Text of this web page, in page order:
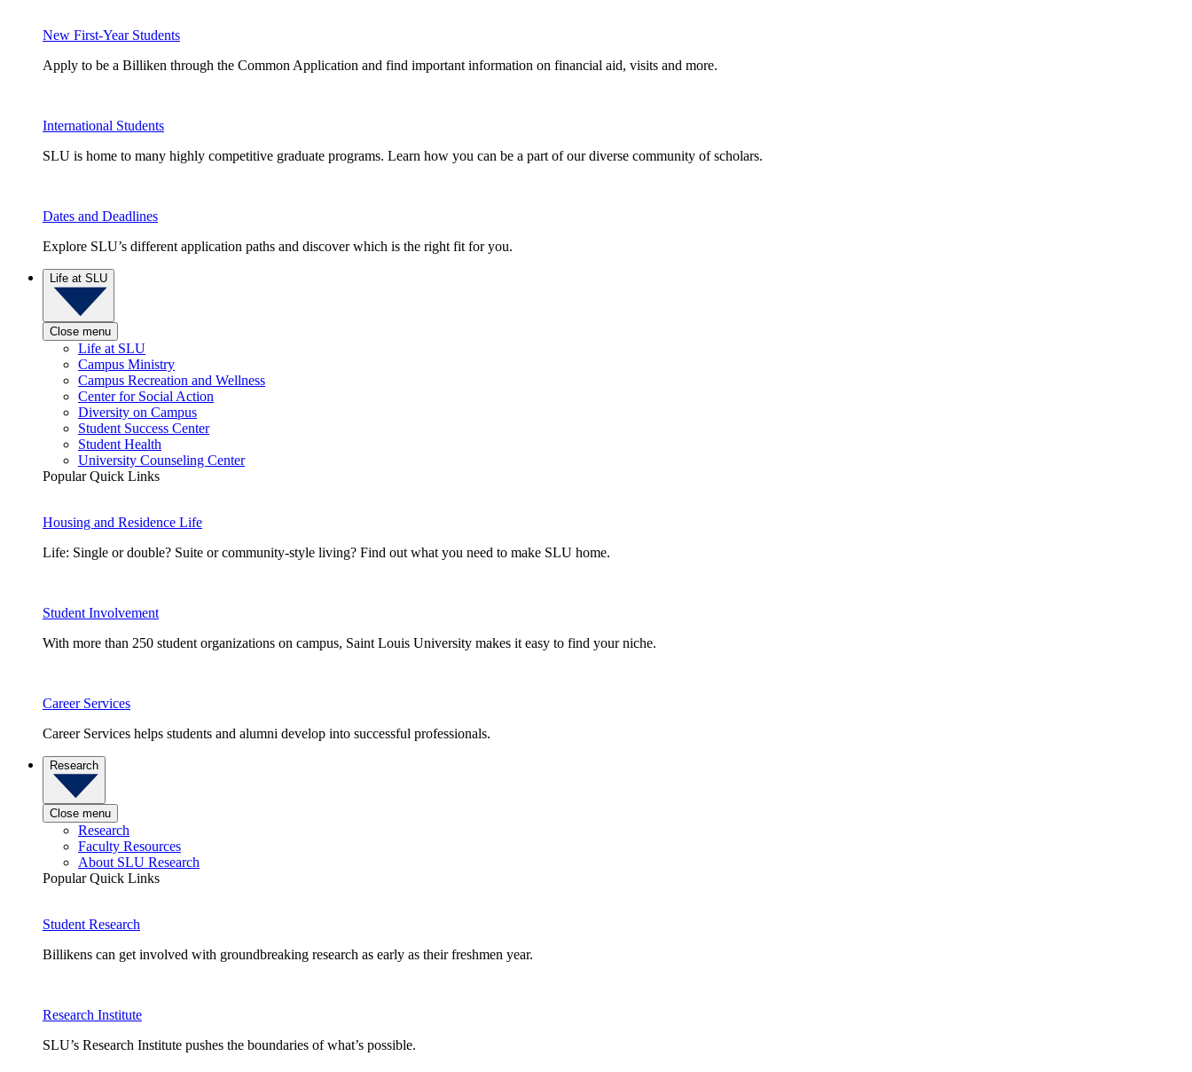
New First-Year Students
Apply to be a Billiken through the Common Application and find important information on financial aid, visits and more.
International Students
SLU is home to many highly competitive graduate programs. Learn how you can be a part of our diverse community of scholars.
Dates and Deadlines
Explore SLU’s different application paths and discover which is the right fit for you.
Life at SLU
Close menu
Life at SLU
Campus Ministry
Campus Recreation and Wellness
Center for Social Action
Diversity on Campus
Student Success Center
Student Health
University Counseling Center
Popular Quick Links
Housing and Residence Life
Life: Single or double? Suite or community-style living? Find out what you need to make SLU home.
Student Involvement
With more than 250 student organizations on campus, Saint Louis University makes it easy to find your niche.
Career Services
Career Services helps students and alumni develop into successful professionals.
Research
Close menu
Research
Faculty Resources
About SLU Research
Popular Quick Links
Student Research
Billikens can get involved with groundbreaking research as early as their freshmen year.
Research Institute
SLU’s Research Institute pushes the boundaries of what’s possible.